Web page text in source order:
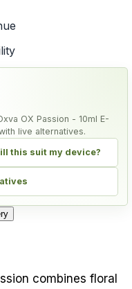
OX Passion - 10ml E-
live alternatives.
this suit my device?
combines floral